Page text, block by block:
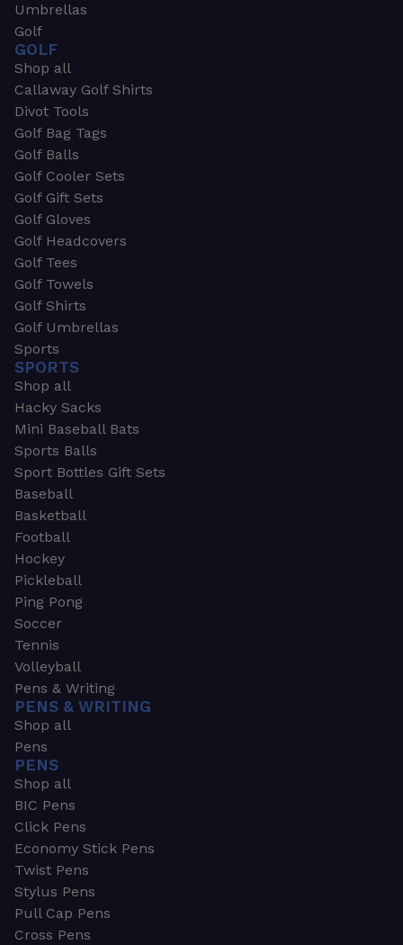
Umbrellas
Golf
GOLF
Shop all
Callaway Golf Shirts
Divot Tools
Golf Bag Tags
Golf Balls
Golf Cooler Sets
Golf Gift Sets
Golf Gloves
Golf Headcovers
Golf Tees
Golf Towels
Golf Shirts
Golf Umbrellas
Sports
SPORTS
Shop all
Hacky Sacks
Mini Baseball Bats
Sports Balls
Sport Bottles Gift Sets
Baseball
Basketball
Football
Hockey
Pickleball
Ping Pong
Soccer
Tennis
Volleyball
Pens & Writing
PENS & WRITING
Shop all
Pens
PENS
Shop all
BIC Pens
Click Pens
Economy Stick Pens
Twist Pens
Stylus Pens
Pull Cap Pens
Cross Pens